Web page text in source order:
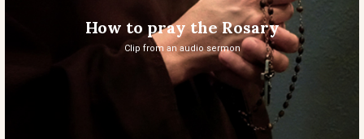
How to pray the Rosary
Clip from an audio sermon